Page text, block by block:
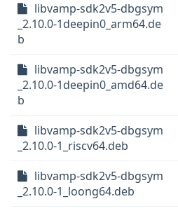
libvamp-sdk2v5-dbgsym
_2.10.0-1deepin0_arm64.de
b
libvamp-sdk2v5-dbgsym
_2.10.0-1deepin0_amd64.de
b
libvamp-sdk2v5-dbgsym
_2.10.0-1_riscv64.deb
libvamp-sdk2v5-dbgsym
_2.10.0-1_loong64.deb